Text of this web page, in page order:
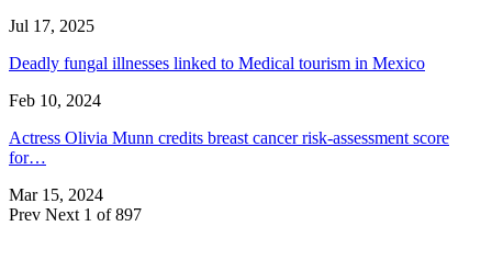
Jul 17, 2025
Deadly fungal illnesses linked to Medical tourism in Mexico
Feb 10, 2024
Actress Olivia Munn credits breast cancer risk-assessment score
for…
Mar 15, 2024
Prev Next 1 of 897